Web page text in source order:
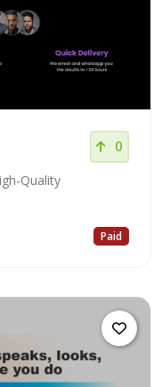
0
Quality
Paid